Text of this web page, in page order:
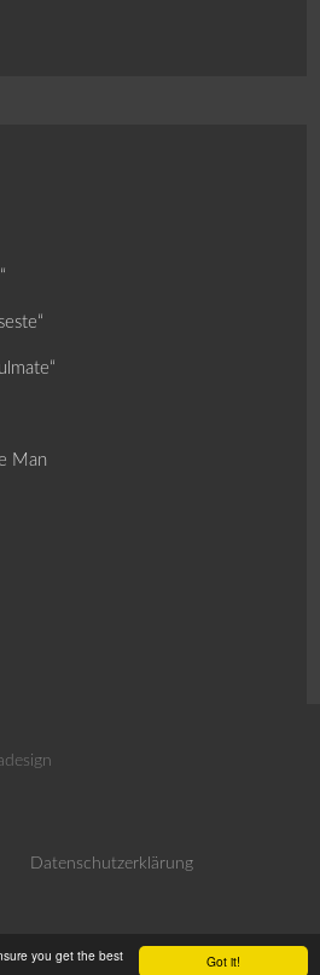
Got it!
you get the best
Man
Datenschutzerklärung